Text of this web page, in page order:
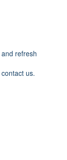
refresh
us.